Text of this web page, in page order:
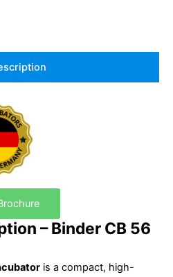
– Binder CB 56
is a compact, high-